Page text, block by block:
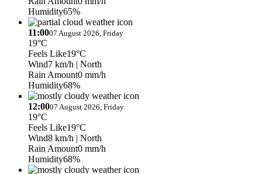
Humidity65%
11:0007 August 2026, Friday
19°C
Feels Like19°C
Wind7 km/h | North
Rain Amount0 mm/h
Humidity68%
12:0007 August 2026, Friday
19°C
Feels Like19°C
Wind8 km/h | North
Rain Amount0 mm/h
Humidity68%